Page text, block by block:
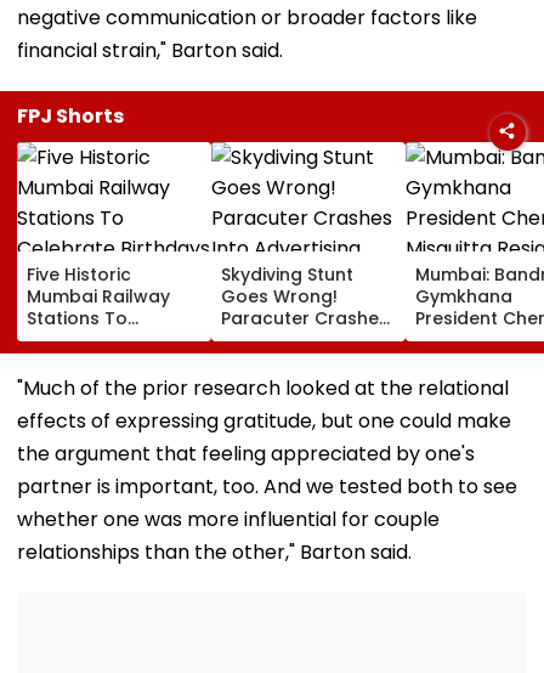
negative communication or broader factors like
financial strain," Barton said.
FPJ Shorts
Five Historic
Mumbai Railway
Stations To
Celebrate
Birthdays Under
Railway Board’s
‘Station Mahotsav’
Skydiving Stunt
Goes Wrong!
Paracuter Crashes
Into Advertising
Boards Before Go
Ahead Eagles Vs
VIDEO
Mumbai:
Gymkhana
President
Misquitta
Ahead Of
Continuation
"Much of the prior research looked at the relational
effects of expressing gratitude, but one could make
the argument that feeling appreciated by one's
partner is important, too. And we tested both to see
whether one was more influential for couple
relationships than the other," Barton said.